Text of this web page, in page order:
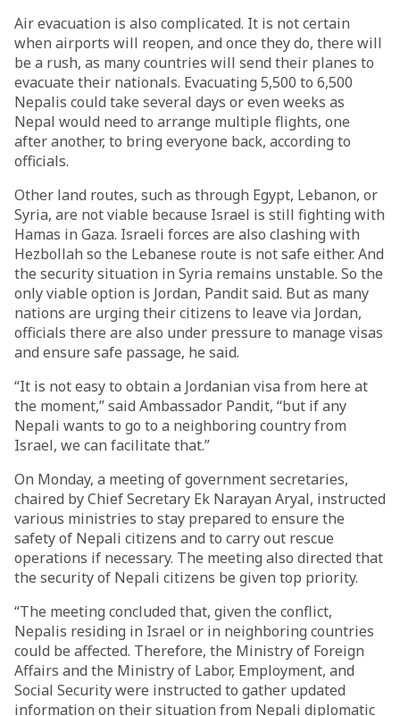
Air evacuation is also complicated. It is not certain
when airports will reopen, and once they do, there will
be a rush, as many countries will send their planes to
evacuate their nationals. Evacuating 5,500 to 6,500
Nepalis could take several days or even weeks as
Nepal would need to arrange multiple flights, one
after another, to bring everyone back, according to
officials.
Other land routes, such as through Egypt, Lebanon, or
Syria, are not viable because Israel is still fighting with
Hamas in Gaza. Israeli forces are also clashing with
Hezbollah so the Lebanese route is not safe either. And
the security situation in Syria remains unstable. So the
only viable option is Jordan, Pandit said. But as many
nations are urging their citizens to leave via Jordan,
officials there are also under pressure to manage visas
and ensure safe passage, he said.
“It is not easy to obtain a Jordanian visa from here at
the moment,” said Ambassador Pandit, “but if any
Nepali wants to go to a neighboring country from
Israel, we can facilitate that.”
On Monday, a meeting of government secretaries,
chaired by Chief Secretary Ek Narayan Aryal, instructed
various ministries to stay prepared to ensure the
safety of Nepali citizens and to carry out rescue
operations if necessary. The meeting also directed that
the security of Nepali citizens be given top priority.
“The meeting concluded that, given the conflict,
Nepalis residing in Israel or in neighboring countries
could be affected. Therefore, the Ministry of Foreign
Affairs and the Ministry of Labor, Employment, and
Social Security were instructed to gather updated
information on their situation from Nepali diplomatic